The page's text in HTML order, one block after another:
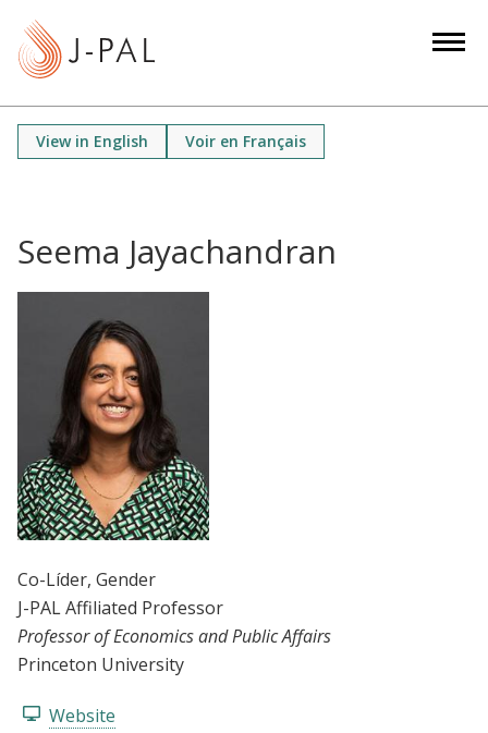
View in English Voir en Français
Seema Jayachandran
Co-Líder, Gender
J-PAL Affiliated Professor
Professor of Economics and Public Affairs
Princeton University
Website